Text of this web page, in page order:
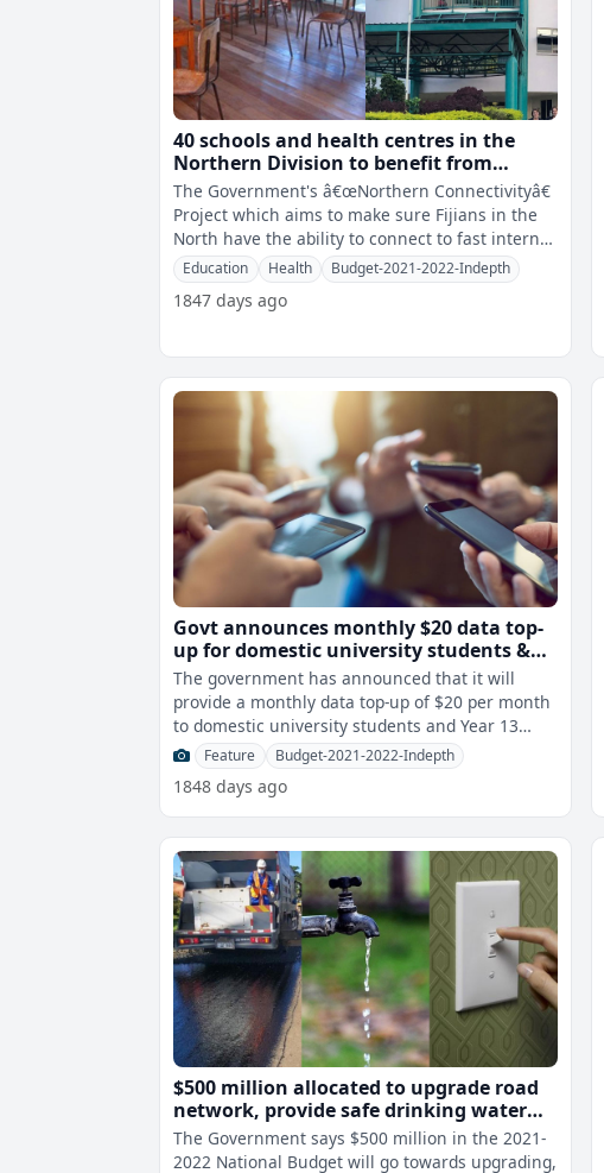
40 schools and health centres in the
Northern Division to benefit from
Northern Connectivity Project
The Government's â€œNorthern Connectivityâ€
Project which aims to make sure Fijians in the
North have the ability to connect to fast internet
speeds is on track
Education Health Budget-2021-2022-Indepth
1847 days ago
Govt announces monthly $20 data top-
up for domestic university students &
Year 13 students
The government has announced that it will
provide a monthly data top-up of $20 per month
to domestic university students and Year 13
students to assist them in their onli
Feature Budget-2021-2022-Indepth
1848 days ago
$500 million allocated to upgrade road
network, provide safe drinking water
and electricity to Fijians
The Government says $500 million in the 2021-
2022 National Budget will go towards upgrading,